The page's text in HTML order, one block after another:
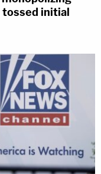
initial